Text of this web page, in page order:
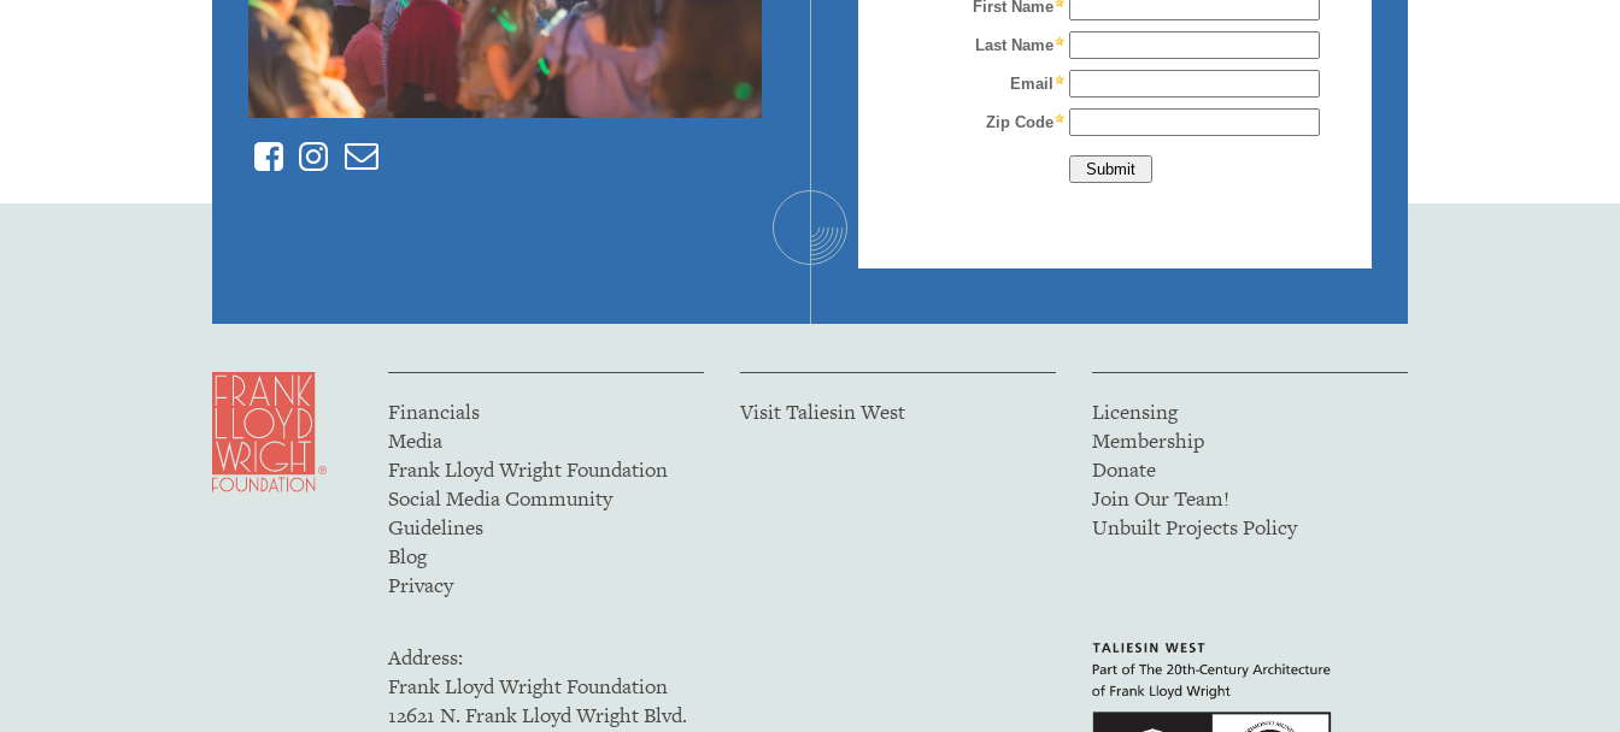
FacebookInstagram
Contact
Financials
Media
Frank Lloyd Wright Foundation
Social Media Community
Guidelines
Blog
Privacy
Visit Taliesin West
Licensing
Membership
Donate
Join Our Team!
Unbuilt Projects Policy
Address:
Frank Lloyd Wright Foundation
12621 N. Frank Lloyd Wright Blvd.